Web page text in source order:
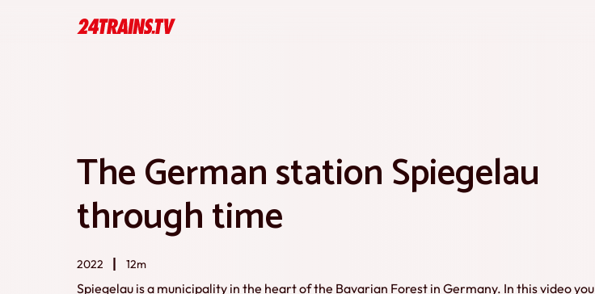
The German station Spiegelau
through time
2022 12m
Spiegelau is a municipality in the heart of the Bavarian Forest in Germany. In this video you